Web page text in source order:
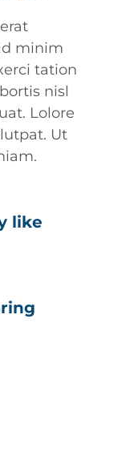
minim
tation
nisl
Lolore
Ut
like